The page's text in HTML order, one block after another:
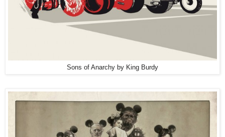
Sons of Anarchy by King Burdy